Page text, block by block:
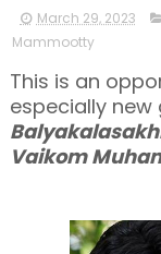
March 29, 2023
Mammootty
This is an
especially
Vaikom